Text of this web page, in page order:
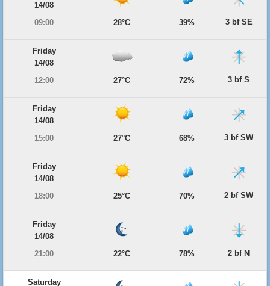
14/08
09:00
28°C 39% 3 bf SE
Friday
14/08
12:00
27°C 72% 3 bf S
Friday
14/08
15:00
27°C 68% 3 bf SW
Friday
14/08
18:00
25°C 70% 2 bf SW
Friday
14/08
21:00
22°C 78% 2 bf N
Saturday